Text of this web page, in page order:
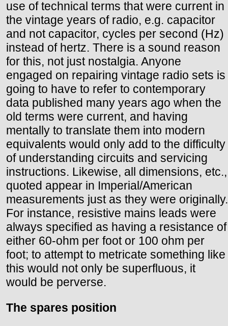
use of technical terms that were current in
the vintage years of radio, e.g. capacitor
and not capacitor, cycles per second (Hz)
instead of hertz. There is a sound reason
for this, not just nostalgia. Anyone
engaged on repairing vintage radio sets is
going to have to refer to contemporary
data published many years ago when the
old terms were current, and having
mentally to translate them into modern
equivalents would only add to the difficulty
of understanding circuits and servicing
instructions. Likewise, all dimensions, etc.,
quoted appear in Imperial/American
measurements just as they were originally.
For instance, resistive mains leads were
always specified as having a resistance of
either 60-ohm per foot or 100 ohm per
foot; to attempt to metricate something like
this would not only be superfluous, it
would be perverse.
The spares position